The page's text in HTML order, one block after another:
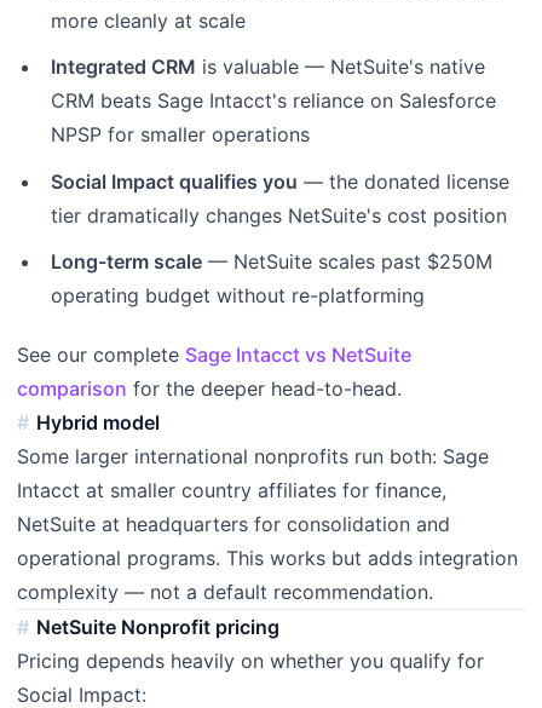
more cleanly at scale
Integrated CRM is valuable — NetSuite's native
CRM beats Sage Intacct's reliance on Salesforce
NPSP for smaller operations
Social Impact qualifies you — the donated license
tier dramatically changes NetSuite's cost position
Long-term scale — NetSuite scales past $250M
operating budget without re-platforming
See our complete Sage Intacct vs NetSuite
comparison for the deeper head-to-head.
Hybrid model
Some larger international nonprofits run both: Sage
Intacct at smaller country affiliates for finance,
NetSuite at headquarters for consolidation and
operational programs. This works but adds integration
complexity — not a default recommendation.
NetSuite Nonprofit pricing
Pricing depends heavily on whether you qualify for
Social Impact: